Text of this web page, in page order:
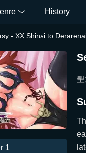
History
- XX Shinai to
1
聖